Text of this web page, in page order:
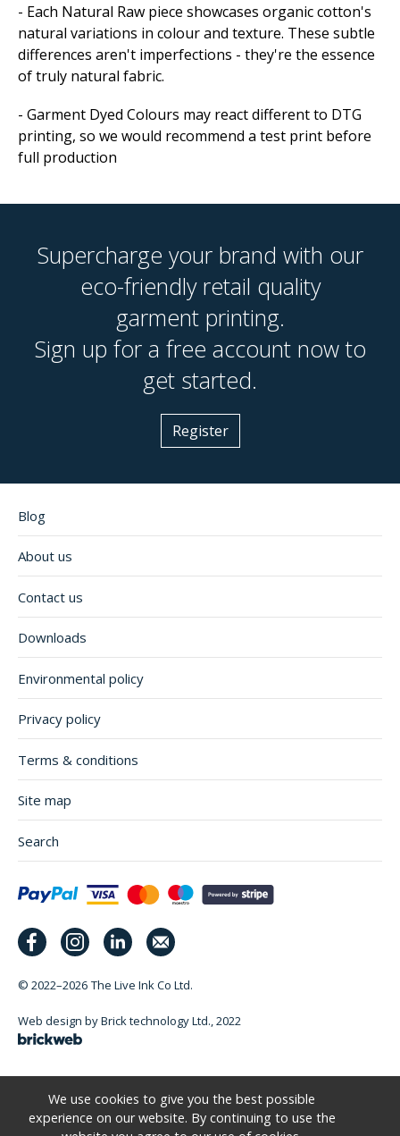
- Each Natural Raw piece showcases organic cotton's
natural variations in colour and texture. These subtle
differences aren't imperfections - they're the essence
of truly natural fabric.
- Garment Dyed Colours may react different to DTG
printing, so we would recommend a test print before
full production
Supercharge your brand with our
eco-friendly retail quality
garment printing.
Sign up for a free account now to
get started.
Register
Blog
About us
Contact us
Downloads
Environmental policy
Privacy policy
Terms & conditions
Site map
Search
© 2022–2026 The Live Ink Co Ltd.
Web design by Brick technology Ltd., 2022
We use cookies to give you the best possible
experience on our website. By continuing to use the